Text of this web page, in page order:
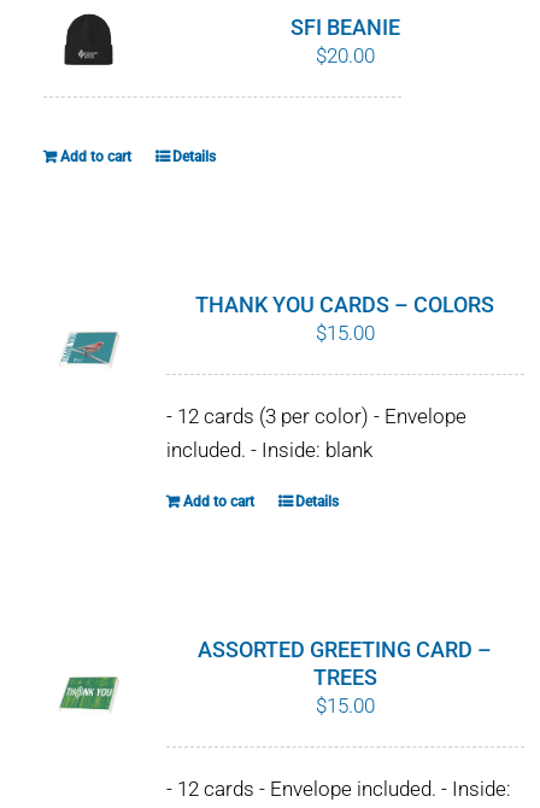
WHO WE ARE
SFI CERTIFICATES
NETWORK
SFI BEANIE
$20.00
Add to cart Details
THANK YOU CARDS – COLORS
$15.00
- 12 cards (3 per color) - Envelope
included. - Inside: blank
Add to cart Details
ASSORTED GREETING CARD –
TREES
$15.00
- 12 cards - Envelope included. - Inside: